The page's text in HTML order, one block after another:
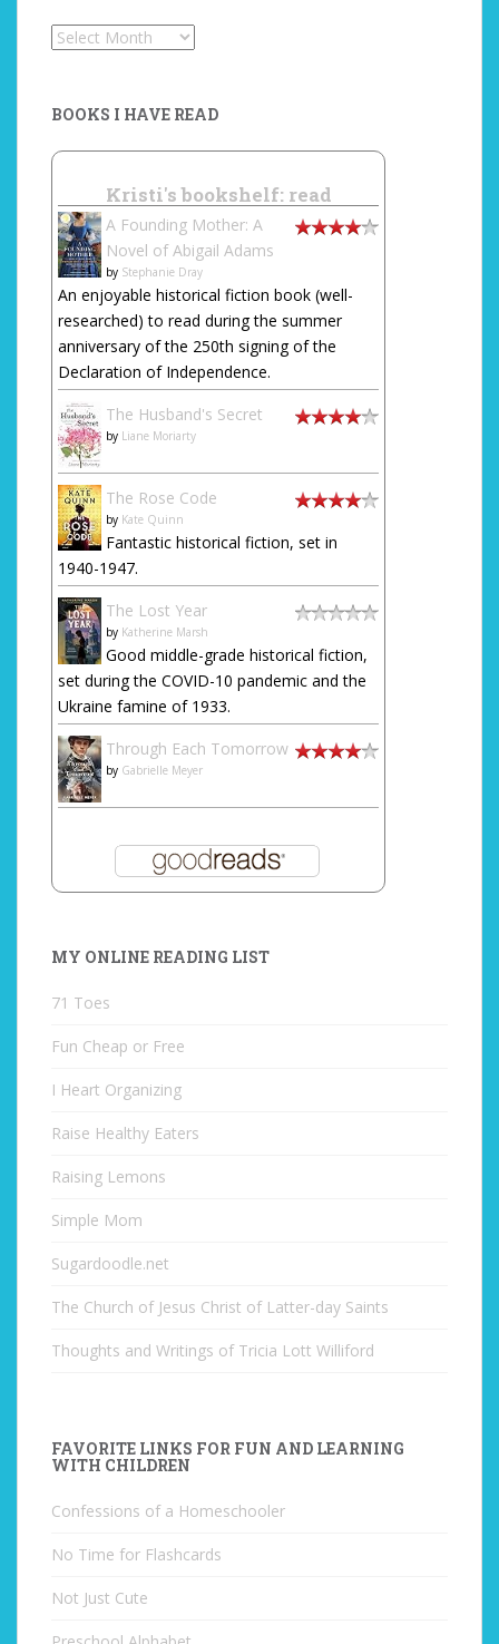
Archives
BOOKS I HAVE READ
Kristi's bookshelf: read
A Founding Mother: A
Novel of Abigail Adams
by Stephanie Dray
An enjoyable historical fiction book (well-
researched) to read during the summer
anniversary of the 250th signing of the
Declaration of Independence.
The Husband's Secret
by Liane Moriarty
The Rose Code
by Kate Quinn
Fantastic historical fiction, set in
1940-1947.
The Lost Year
by Katherine Marsh
Good middle-grade historical fiction,
set during the COVID-10 pandemic and the
Ukraine famine of 1933.
Through Each Tomorrow
by Gabrielle Meyer
MY ONLINE READING LIST
71 Toes
Fun Cheap or Free
I Heart Organizing
Raise Healthy Eaters
Raising Lemons
Simple Mom
Sugardoodle.net
The Church of Jesus Christ of Latter-day Saints
Thoughts and Writings of Tricia Lott Williford
FAVORITE LINKS FOR FUN AND LEARNING
WITH CHILDREN
Confessions of a Homeschooler
No Time for Flashcards
Not Just Cute